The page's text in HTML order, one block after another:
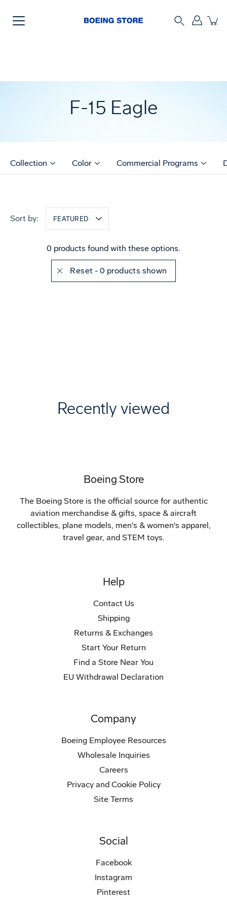
content
F-15 Eagle
Collection Color Commercial Programs
Sort by: FEATURED
0 products found with these options.
Reset - 0 products shown
Recently viewed
Boeing Store
The Boeing Store is the official source for authentic
aviation merchandise & gifts, space & aircraft
collectibles, plane models, men's & women's apparel,
travel gear, and STEM toys.
Help
Contact Us
Shipping
Returns & Exchanges
Start Your Return
Find a Store Near You
EU Withdrawal Declaration
Company
Boeing Employee Resources
Wholesale Inquiries
Careers
Privacy and Cookie Policy
Site Terms
Social
Facebook
Instagram
Pinterest